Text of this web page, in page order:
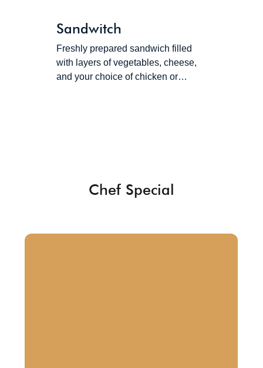
Sandwitch
Freshly prepared sandwich filled
with layers of vegetables, cheese,
and your choice of chicken or…
Chef Special